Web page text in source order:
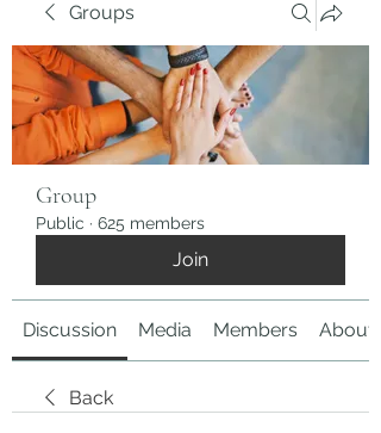
Groups
Group
Public · 625 members
Join
Discussion Media Members About
Back